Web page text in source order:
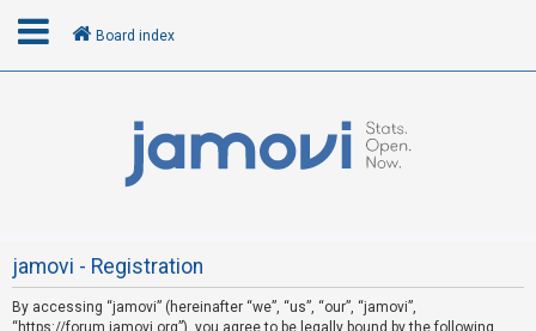
U
Board index
jamovi - Registration
By accessing “jamovi” (hereinafter “we”, “us”, “our”, “jamovi”,